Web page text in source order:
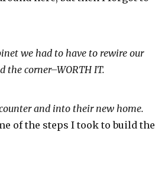
we had to have to rewire our
the corner–WORTH IT.
and into their new home.
of the steps I took to build the